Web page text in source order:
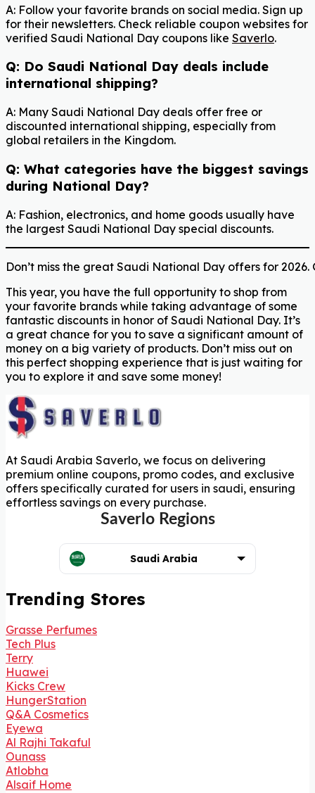
A: Follow your favorite brands on social media. Sign up
for their newsletters. Check reliable coupon websites for
verified Saudi National Day coupons like Saverlo.
Q: Do Saudi National Day deals include
international shipping?
A: Many Saudi National Day deals offer free or
discounted international shipping, especially from
global retailers in the Kingdom.
Q: What categories have the biggest savings
during National Day?
A: Fashion, electronics, and home goods usually have
the largest Saudi National Day special discounts.
Don’t miss the great Saudi National Day offers for
This year, you have the full opportunity to shop from
your favorite brands while taking advantage of some
fantastic discounts in honor of Saudi National Day. It’s
a great chance for you to save a significant amount of
money on a big variety of products. Don’t miss out on
this perfect shopping experience that is just waiting for
you to explore it and save some money!
At Saudi Arabia Saverlo, we focus on delivering
premium online coupons, promo codes, and exclusive
offers specifically curated for users in saudi, ensuring
effortless savings on every purchase.
Saverlo Regions
Saudi Arabia
Trending Stores
Grasse Perfumes
Tech Plus
Terry
Huawei
Kicks Crew
HungerStation
Q&A Cosmetics
Eyewa
Al Rajhi Takaful
Ounass
Atlobha
Alsaif Home